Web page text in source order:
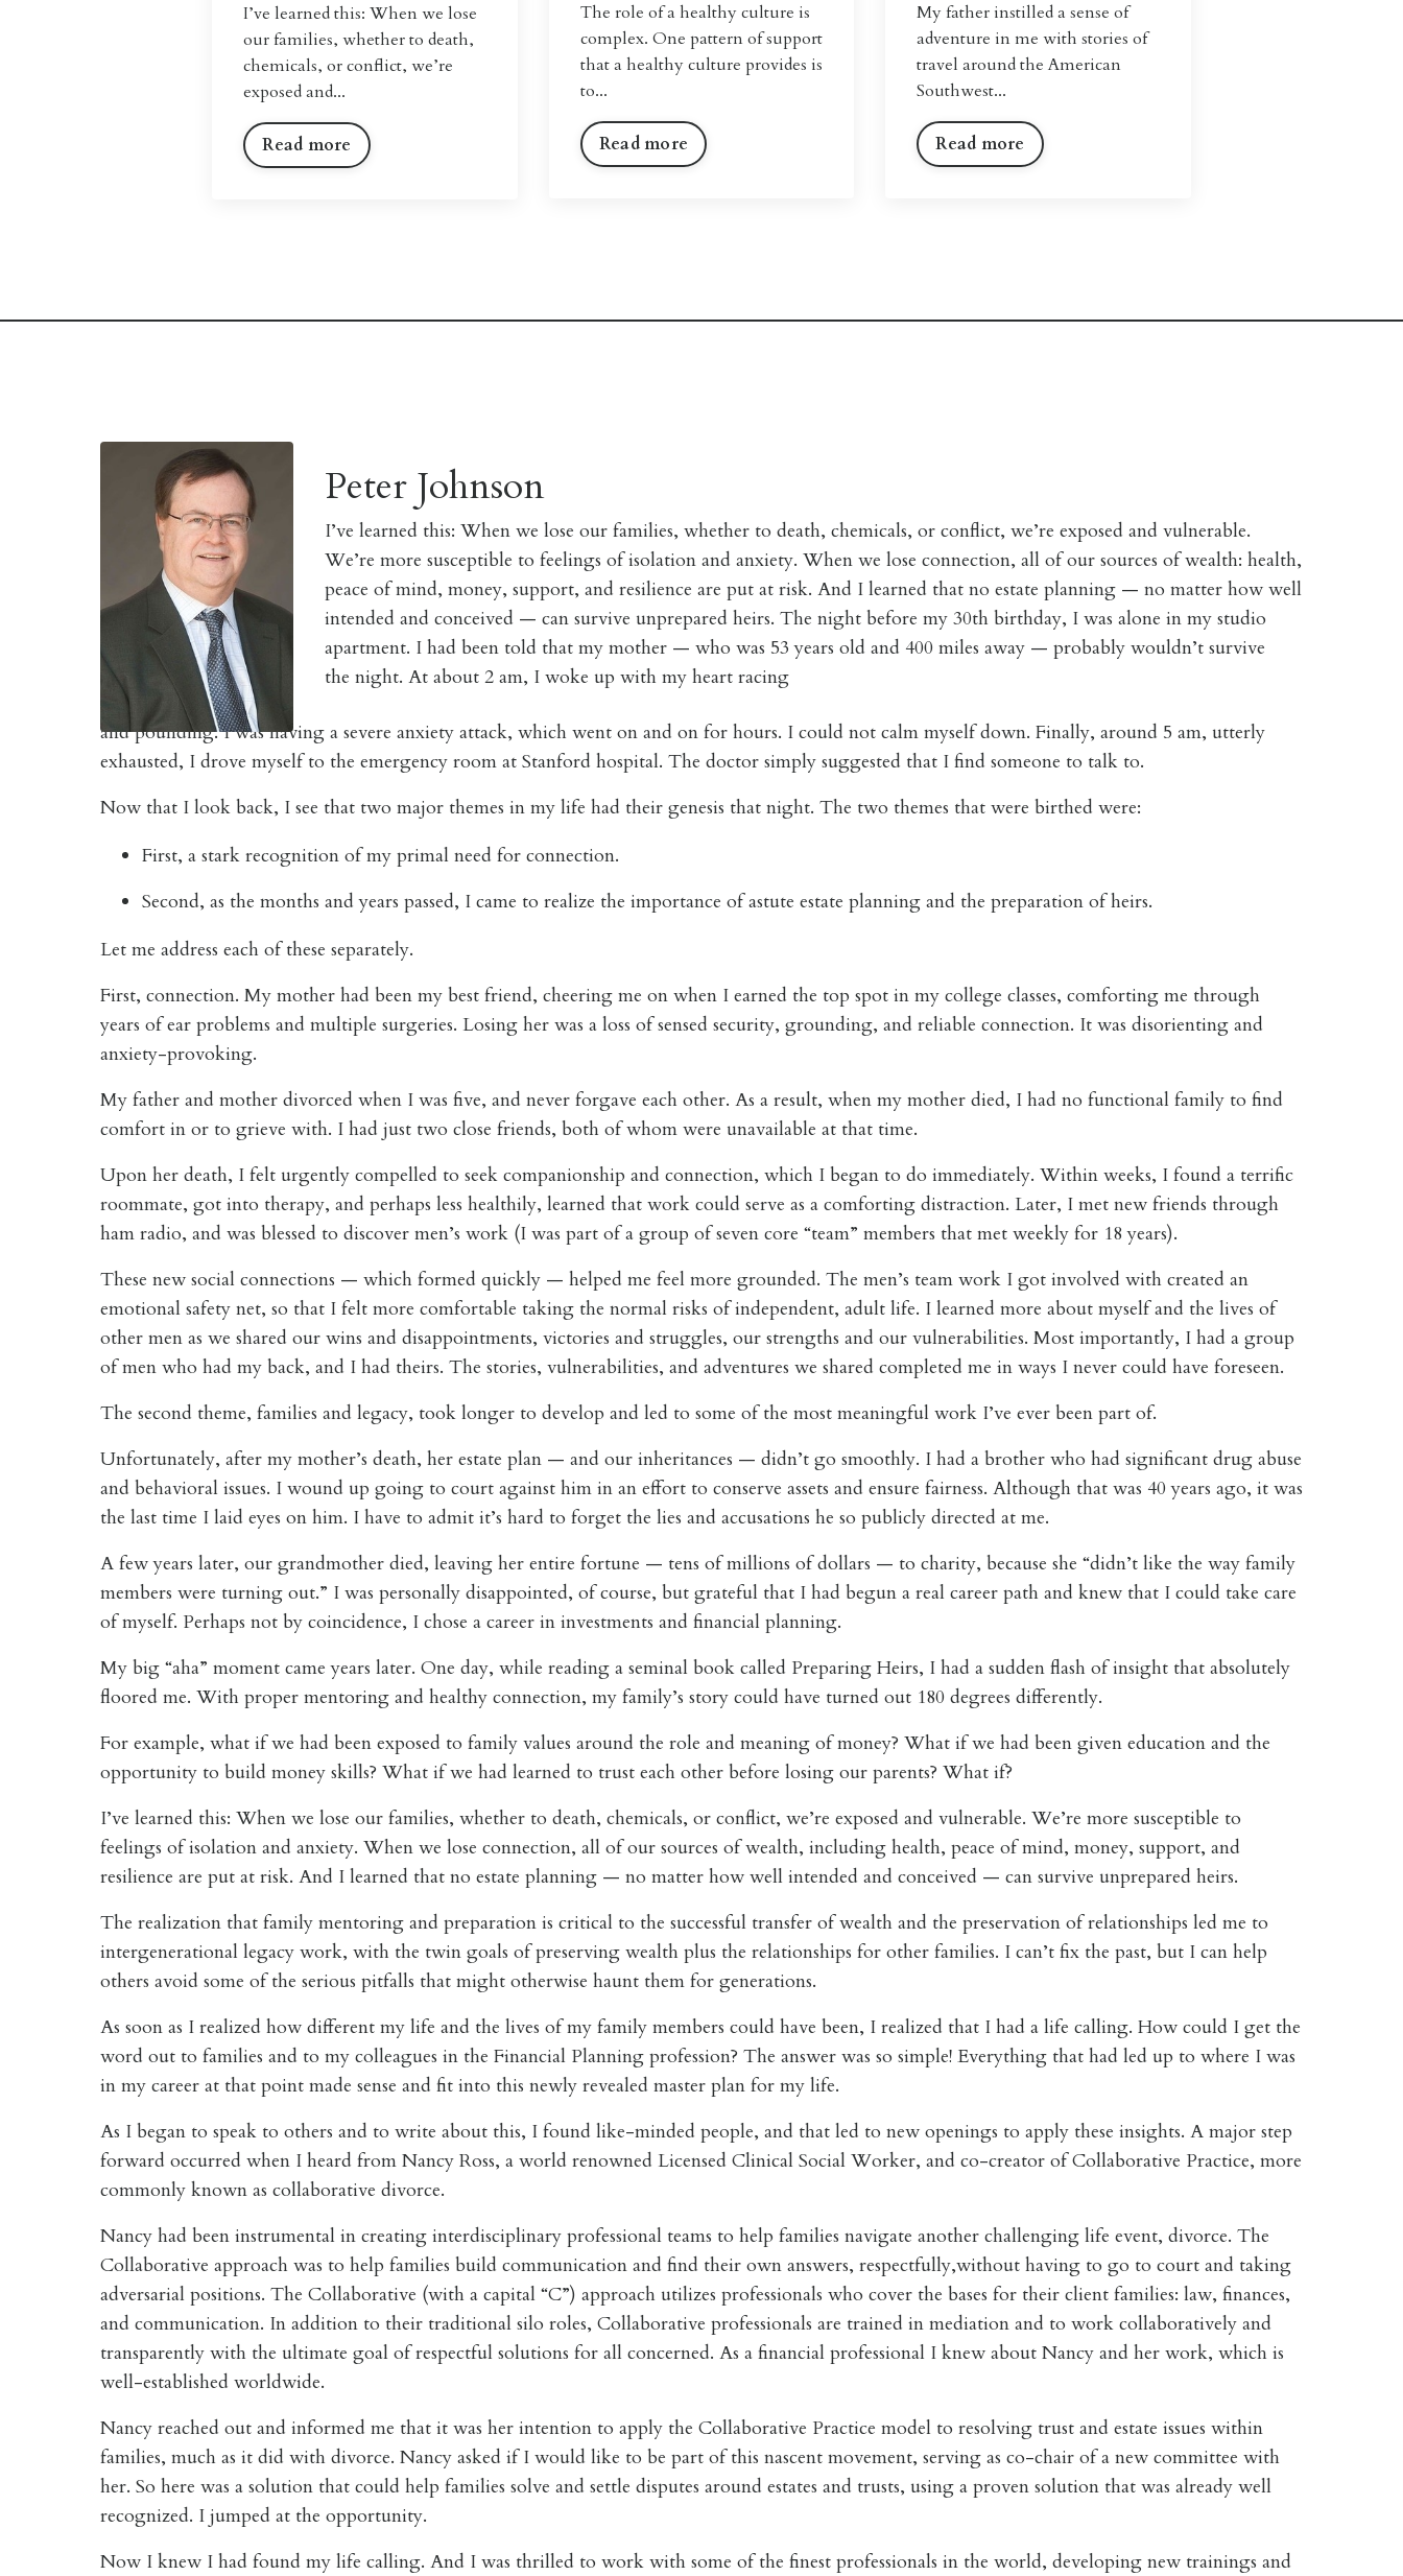
I’ve learned this: When we lose
our families, whether to death,
chemicals, or conflict, we’re
exposed and...
Read more
The role of a healthy culture is
complex. One pattern of support
that a healthy culture provides is
to...
Read more
My father instilled a sense of
adventure in me with stories of
travel around the American
Southwest...
Read more
Peter Johnson
I’ve learned this: When we lose our families, whether to death, chemicals, or conflict, we’re exposed and vulnerable.
We’re more susceptible to feelings of isolation and anxiety. When we lose connection, all of our sources of wealth: health,
peace of mind, money, support, and resilience are put at risk. And I learned that no estate planning — no matter how well
intended and conceived — can survive unprepared heirs. The night before my 30th birthday, I was alone in my studio
apartment. I had been told that my mother — who was 53 years old and 400 miles away — probably wouldn’t survive
the night. At about 2 am, I woke up with my heart racing
and pounding. I was having a severe anxiety attack, which went on and on for hours. I could not calm myself down. Finally, around 5 am, utterly
exhausted, I drove myself to the emergency room at Stanford hospital. The doctor simply suggested that I find someone to talk to.
Now that I look back, I see that two major themes in my life had their genesis that night. The two themes that were birthed were:
First, a stark recognition of my primal need for connection.
Second, as the months and years passed, I came to realize the importance of astute estate planning and the preparation of heirs.
Let me address each of these separately.
First, connection. My mother had been my best friend, cheering me on when I earned the top spot in my college classes, comforting me through
years of ear problems and multiple surgeries. Losing her was a loss of sensed security, grounding, and reliable connection. It was disorienting and
anxiety-provoking.
My father and mother divorced when I was five, and never forgave each other. As a result, when my mother died, I had no functional family to find
comfort in or to grieve with. I had just two close friends, both of whom were unavailable at that time.
Upon her death, I felt urgently compelled to seek companionship and connection, which I began to do immediately. Within weeks, I found a terrific
roommate, got into therapy, and perhaps less healthily, learned that work could serve as a comforting distraction. Later, I met new friends through
ham radio, and was blessed to discover men’s work (I was part of a group of seven core “team” members that met weekly for 18 years).
These new social connections — which formed quickly — helped me feel more grounded. The men’s team work I got involved with created an
emotional safety net, so that I felt more comfortable taking the normal risks of independent, adult life. I learned more about myself and the lives of
other men as we shared our wins and disappointments, victories and struggles, our strengths and our vulnerabilities. Most importantly, I had a group
of men who had my back, and I had theirs. The stories, vulnerabilities, and adventures we shared completed me in ways I never could have foreseen.
The second theme, families and legacy, took longer to develop and led to some of the most meaningful work I’ve ever been part of.
Unfortunately, after my mother’s death, her estate plan — and our inheritances — didn’t go smoothly. I had a brother who had significant drug abuse
and behavioral issues. I wound up going to court against him in an effort to conserve assets and ensure fairness. Although that was 40 years ago, it was
the last time I laid eyes on him. I have to admit it’s hard to forget the lies and accusations he so publicly directed at me.
A few years later, our grandmother died, leaving her entire fortune — tens of millions of dollars — to charity, because she “didn’t like the way family
members were turning out.” I was personally disappointed, of course, but grateful that I had begun a real career path and knew that I could take care
of myself. Perhaps not by coincidence, I chose a career in investments and financial planning.
My big “aha” moment came years later. One day, while reading a seminal book called Preparing Heirs, I had a sudden flash of insight that absolutely
floored me. With proper mentoring and healthy connection, my family’s story could have turned out 180 degrees differently.
For example, what if we had been exposed to family values around the role and meaning of money? What if we had been given education and the
opportunity to build money skills? What if we had learned to trust each other before losing our parents? What if?
I’ve learned this: When we lose our families, whether to death, chemicals, or conflict, we’re exposed and vulnerable. We’re more susceptible to
feelings of isolation and anxiety. When we lose connection, all of our sources of wealth, including health, peace of mind, money, support, and
resilience are put at risk. And I learned that no estate planning — no matter how well intended and conceived — can survive unprepared heirs.
The realization that family mentoring and preparation is critical to the successful transfer of wealth and the preservation of relationships led me to
intergenerational legacy work, with the twin goals of preserving wealth plus the relationships for other families. I can’t fix the past, but I can help
others avoid some of the serious pitfalls that might otherwise haunt them for generations.
As soon as I realized how different my life and the lives of my family members could have been, I realized that I had a life calling. How could I get the
word out to families and to my colleagues in the Financial Planning profession? The answer was so simple! Everything that had led up to where I was
in my career at that point made sense and fit into this newly revealed master plan for my life.
As I began to speak to others and to write about this, I found like-minded people, and that led to new openings to apply these insights. A major step
forward occurred when I heard from Nancy Ross, a world renowned Licensed Clinical Social Worker, and co-creator of Collaborative Practice, more
commonly known as collaborative divorce.
Nancy had been instrumental in creating interdisciplinary professional teams to help families navigate another challenging life event, divorce. The
Collaborative approach was to help families build communication and find their own answers, respectfully,without having to go to court and taking
adversarial positions. The Collaborative (with a capital “C”) approach utilizes professionals who cover the bases for their client families: law, finances,
and communication. In addition to their traditional silo roles, Collaborative professionals are trained in mediation and to work collaboratively and
transparently with the ultimate goal of respectful solutions for all concerned. As a financial professional I knew about Nancy and her work, which is
well-established worldwide.
Nancy reached out and informed me that it was her intention to apply the Collaborative Practice model to resolving trust and estate issues within
families, much as it did with divorce. Nancy asked if I would like to be part of this nascent movement, serving as co-chair of a new committee with
her. So here was a solution that could help families solve and settle disputes around estates and trusts, using a proven solution that was already well
recognized. I jumped at the opportunity.
Now I knew I had found my life calling. And I was thrilled to work with some of the finest professionals in the world, developing new trainings and